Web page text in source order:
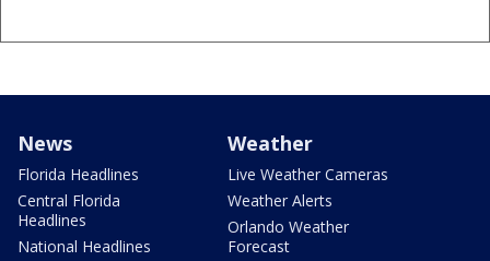
News
Florida Headlines
Central Florida
Headlines
National Headlines
Weather
Live Weather Cameras
Weather Alerts
Orlando Weather
Forecast